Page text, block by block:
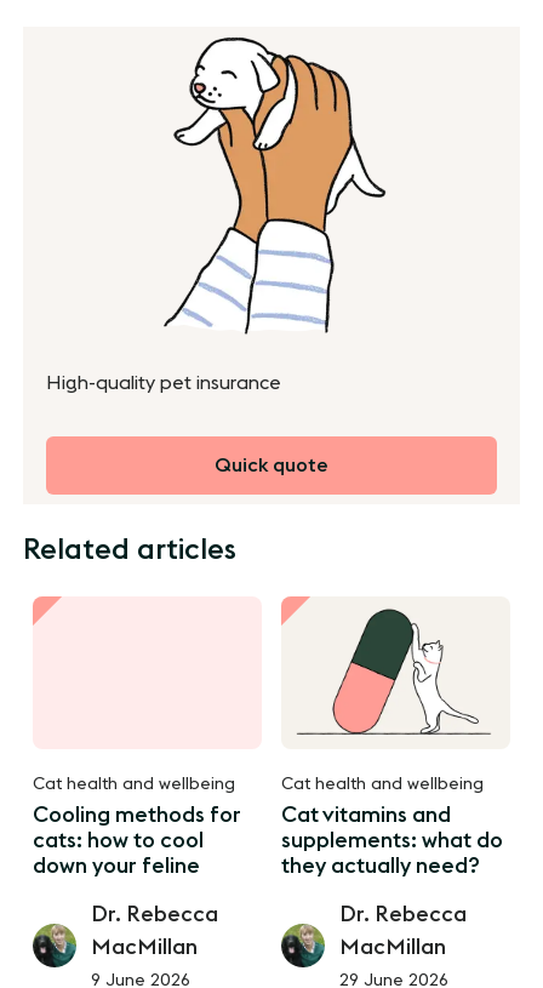
High-quality pet insurance
Quick quote
Related articles
Cat health and wellbeing
Cooling methods for
cats: how to cool
down your feline
Dr. Rebecca
MacMillan
9 June 2026
Cat health and wellbeing
Cat vitamins and
supplements: what do
they actually need?
Dr. Rebecca
MacMillan
29 June 2026